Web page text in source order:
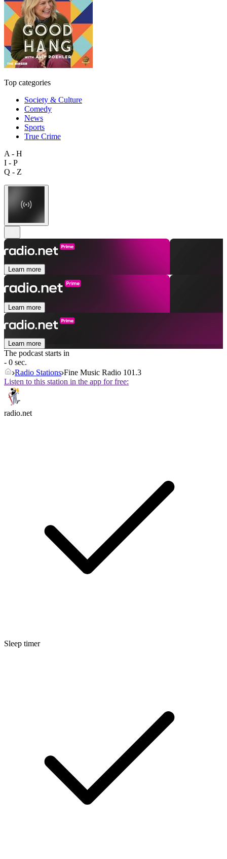
Top categories
Society & Culture
Comedy
News
Sports
True Crime
A - H
I - P
Q - Z
Learn more
Learn more
Learn more
The podcast starts in
- 0 sec.
Radio Stations Fine Music Radio 101.3
Listen to this station in the app for free:
radio.net
Sleep timer